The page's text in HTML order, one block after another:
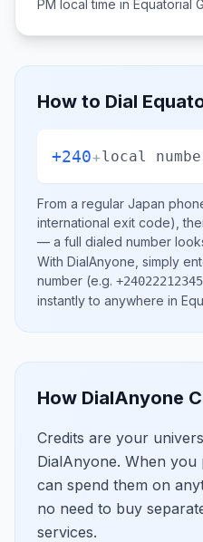
PM local time in Equatorial
How to Dial
+240+local
From a regular Japan
international exit code),
— a full dialed number
With DialAnyone, simply
number (e.g.
instantly to anywhere in
How DialAnyone
Credits are your
DialAnyone. When
can spend them on
no need to buy
services.